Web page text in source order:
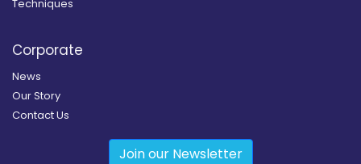
Techniques
Corporate
News
Our Story
Contact Us
Join our Newsletter